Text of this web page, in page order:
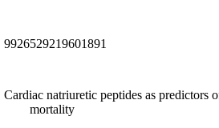
9926529219601891
Cardiac natriuretic peptides as predictors
mortality